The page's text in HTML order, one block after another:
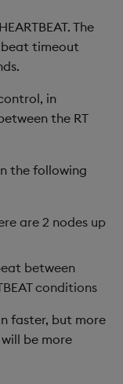
The
timeout
in
the RT
the following
are 2 nodes up
between
conditions
faster, but more
be more